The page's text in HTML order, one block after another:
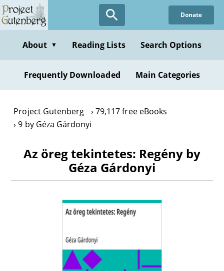
Skip
to
content
Donate
About ▼ Reading Lists Search Options
Frequently Downloaded Main Categories
Project Gutenberg
79,117 free eBooks
9 by Géza Gárdonyi
Az öreg tekintetes: Regény by
Géza Gárdonyi